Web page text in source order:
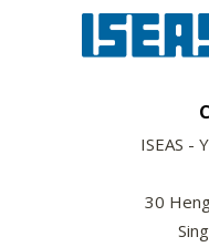
ISEAS -
30